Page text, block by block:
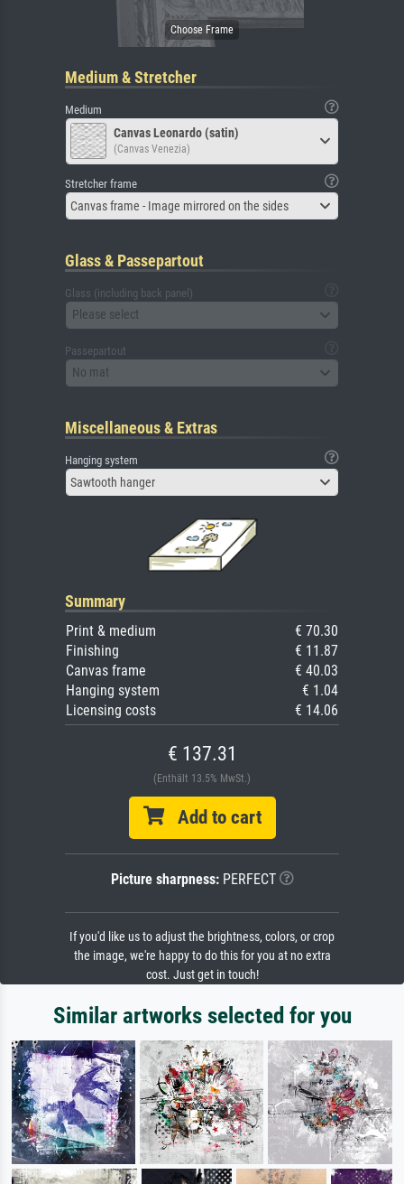
Medium & Stretcher
Medium
Canvas Leonardo (satin)
(Canvas Venezia)
Stretcher frame
Canvas frame - Image mirrored on the sides
Glass & Passepartout
Glass (including back panel)
Please select
Passepartout
No mat
Miscellaneous & Extras
Hanging system
Sawtooth hanger
Summary
Print & medium
€ 70.30
Finishing
€ 11.87
Canvas frame
€ 40.03
Hanging system
€ 1.04
Licensing costs
€ 14.06
€ 137.31
(Enthält 13.5% MwSt.)
Add to cart
Picture sharpness:PERFECT
If you'd like us to adjust the brightness, colors, or crop
the image, we're happy to do this for you at no extra
cost. Just get in touch!
Similar artworks selected for you